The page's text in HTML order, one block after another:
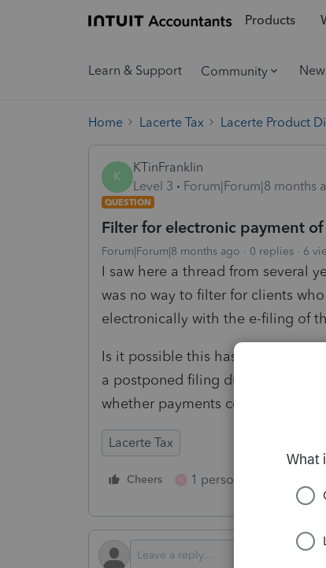
Products
Learn & Support Community
Home Lacerte Tax Lacerte Product
K
KTinFranklin
Level 3
Forum|Forum|8 months
QUESTION
Filter for electronic payment
Forum|Forum|8 months ago 0 replies 6
I saw here a thread from several
was no way to filter for clients
electronically with the e-filing of
Is it possible this has changed in
a postponed filing due date for
whether payments could be
Lacerte Tax
Cheers 1 person likes this